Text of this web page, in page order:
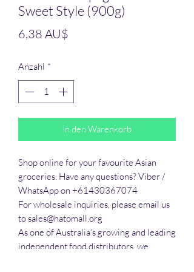
Sweet Style (900g)
6,38 AU$
Anzahl *
In den Warenkorb
Shop online for your favourite Asian
groceries. Have any questions? Viber /
WhatsApp on +61430367074
For wholesale inquiries, please email us
to sales@hatomall.org
As one of Australia’s growing and leading
independent food distributors, we